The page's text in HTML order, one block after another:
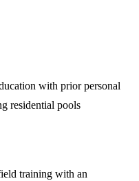
with prior personal
residential pools
training with an